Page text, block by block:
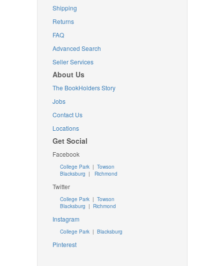
Shipping
Returns
FAQ
Advanced Search
Seller Services
About Us
The BookHolders Story
Jobs
Contact Us
Locations
Get Social
Facebook
College Park | Towson
Blacksburg | Richmond
Twitter
College Park| Towson
Blacksburg | Richmond
Instagram
College Park| Blacksburg
Pinterest